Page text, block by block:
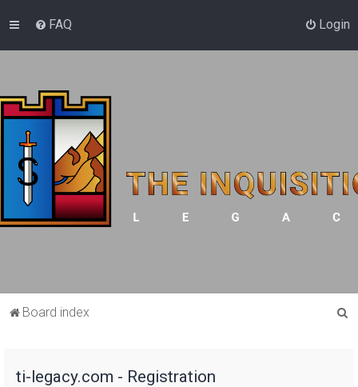
FAQ Login
Board index
ti-legacy.com - Registration